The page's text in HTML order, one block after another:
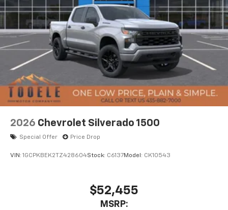
Place and receive hands-free phone calls
Store your phone's contact list in the system
to place an outgoing call quickly using the
touch-screen display or voice command
system
With streaming audio capability, you can
listen to files stored on your phone or
Bluetooth® digital media device
6-speaker audio system
Speakers are positioned throughout the
cabin for outstanding sound quality and an
enjoyable listening experience
2026 Chevrolet Silverado 1500
Special Offer Price Drop
VIN: 1GCPKBEK2TZ428604Stock: C6137Model: CK10543
$52,455
MSRP: